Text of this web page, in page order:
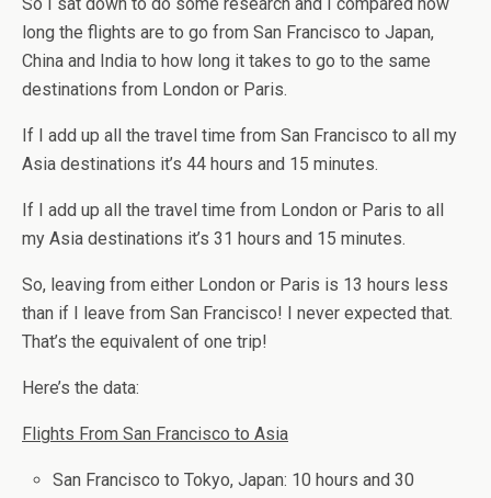
long the flights are to go from San Francisco to Japan,
China and India to how long it takes to go to the same
destinations from London or Paris.
If I add up all the travel time from San Francisco to all my
Asia destinations it’s 44 hours and 15 minutes.
If I add up all the travel time from London or Paris to all
my Asia destinations it’s 31 hours and 15 minutes.
So, leaving from either London or Paris is 13 hours less
than if I leave from San Francisco! I never expected that.
That’s the equivalent of one trip!
Here’s the data:
Flights From San Francisco to Asia
San Francisco to Tokyo, Japan: 10 hours and 30